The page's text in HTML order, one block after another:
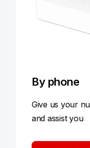
By phone
Give us your
and assist you